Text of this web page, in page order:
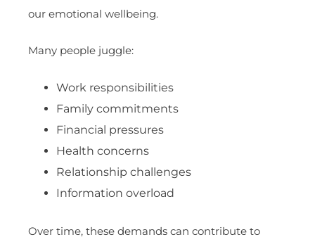
our emotional wellbeing.
Many people juggle:
Work responsibilities
Family commitments
Financial pressures
Health concerns
Relationship challenges
Information overload
Over time, these demands can contribute to